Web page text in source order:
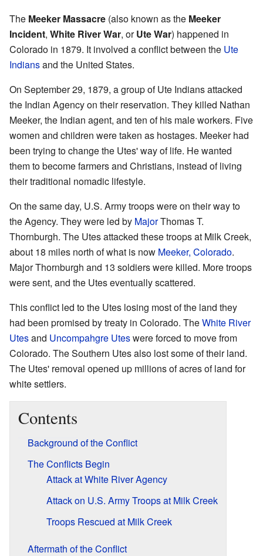
The Meeker Massacre (also known as the Meeker
Incident, White River War, orUte War) happened in
Colorado in 1879. It involved a conflict between the Ute
Indiansand the United States.
On September 29, 1879, a group of Ute Indians attacked
the Indian Agency on their reservation. They killed Nathan
Meeker, the Indian agent, and ten of his male workers. Five
women and children were taken as hostages. Meeker had
been trying to change the Utes' way of life. He wanted
them to become farmers and Christians, instead of living
their traditional nomadic lifestyle.
On the same day, U.S. Army troops were on their way to
the Agency. They were led by MajorThomas T.
Thornburgh. The Utes attacked these troops at Milk Creek,
about 18 miles north of what is now Meeker, Colorado.
Major Thornburgh and 13 soldiers were killed. More troops
were sent, and the Utes eventually scattered.
This conflict led to the Utes losing most of the land they
had been promised by treaty in Colorado. TheWhite River
Utesand Uncompahgre Uteswere forced to move from
Colorado. The Southern Utes also lost some of their land.
The Utes' removal opened up millions of acres of land for
white settlers.
Contents
Background of the Conflict
The Conflicts Begin
Attack at White River Agency
Attack on U.S. Army Troops at Milk Creek
Troops Rescued at Milk Creek
Aftermath of the Conflict